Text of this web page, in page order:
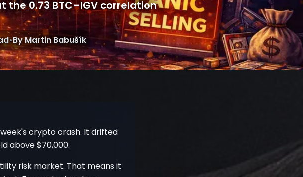
0.73 BTC–IGV correlation
•ByMartin Babušík
crypto crash. It drifted
above $70,000.
risk market. That means it